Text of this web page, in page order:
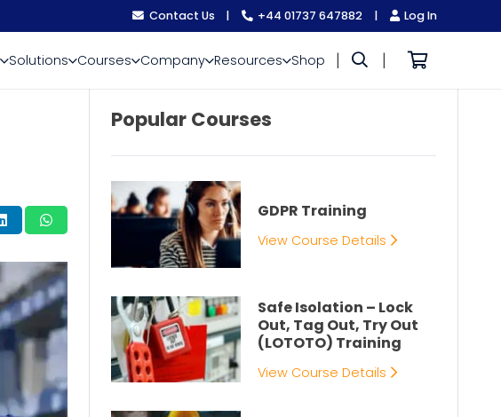
Contact Us | +44 01737 647882 | Log In
Solutions Courses Company Resources Shop | |
Popular Courses
GDPR Training
View Course Details
Safe Isolation – Lock
Out, Tag Out, Try Out
(LOTOTO) Training
View Course Details